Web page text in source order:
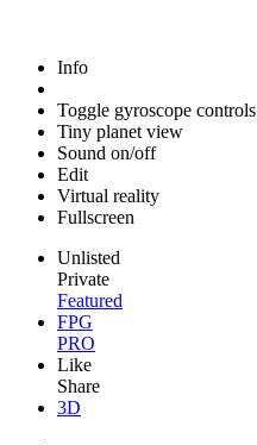
Info
Toggle gyroscope controls
Tiny planet view
Sound on/off
Edit
Virtual reality
Fullscreen
Unlisted
Private
Featured
FPG
PRO
Like
Share
3D